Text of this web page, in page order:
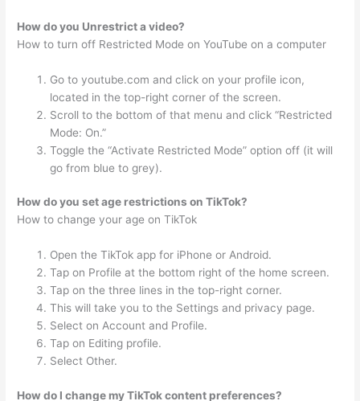
How do you Unrestrict a video?
How to turn off Restricted Mode on YouTube on a computer
Go to youtube.com and click on your profile icon,
located in the top-right corner of the screen.
Scroll to the bottom of that menu and click “Restricted
Mode: On.”
Toggle the “Activate Restricted Mode” option off (it will
go from blue to grey).
How do you set age restrictions on TikTok?
How to change your age on TikTok
Open the TikTok app for iPhone or Android.
Tap on Profile at the bottom right of the home screen.
Tap on the three lines in the top-right corner.
This will take you to the Settings and privacy page.
Select on Account and Profile.
Tap on Editing profile.
Select Other.
How do I change my TikTok content preferences?